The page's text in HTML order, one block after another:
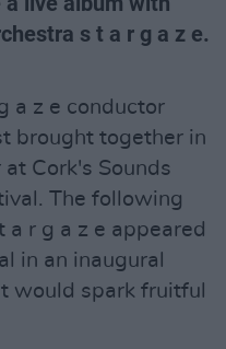
s t a r g a z e.
a z e conductor
brought together in
Cork's Sounds
The following
a r g a z e appeared
in an inaugural
would spark fruitful